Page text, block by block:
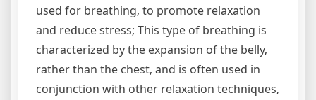
used for breathing‚ to promote relaxation
and reduce stress; This type of breathing is
characterized by the expansion of the belly‚
rather than the chest‚ and is often used in
conjunction with other relaxation techniques‚